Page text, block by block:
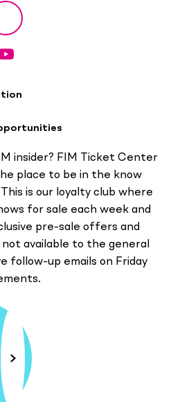
YouTube
insider? FIM Ticket Center
place to be in the know
is our loyalty club where
for sale each week and
pre-sale offers and
available to the general
follow-up emails on Friday